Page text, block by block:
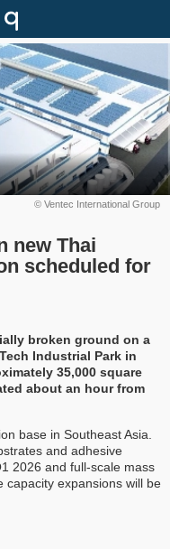
© Ventec International Group
new Thai
scheduled for
broken ground on a
Industrial Park in
35,000 square
about an hour from
base in Southeast Asia.
and adhesive
2026 and full-scale mass
capacity expansions will be